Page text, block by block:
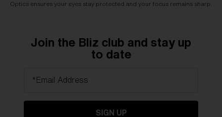
Optics ensures your eyes stay protected and your focus remains sharp.
Join the Bliz club and stay up
to date
*Email Address
SIGN UP